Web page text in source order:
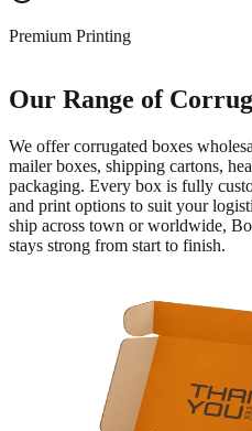
Premium Printing
Our Range of
We offer corrugated boxes
mailer boxes, shipping cartons,
packaging. Every box is fully
and print options to suit your
ship across town or worldwide,
stays strong from start to finish.